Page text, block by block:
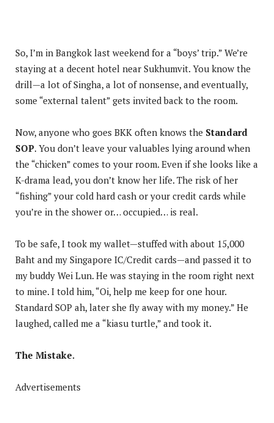
So, I’m in Bangkok last weekend for a “boys’ trip.” We’re
staying at a decent hotel near Sukhumvit. You know the
drill—a lot of Singha, a lot of nonsense, and eventually,
some “external talent” gets invited back to the room.
Now, anyone who goes BKK often knows the Standard
SOP. You don’t leave your valuables lying around when
the “chicken” comes to your room. Even if she looks like a
K-drama lead, you don’t know her life. The risk of her
“fishing” your cold hard cash or your credit cards while
you’re in the shower or… occupied… is real.
To be safe, I took my wallet—stuffed with about 15,000
Baht and my Singapore IC/Credit cards—and passed it to
my buddy Wei Lun. He was staying in the room right next
to mine. I told him, “Oi, help me keep for one hour.
Standard SOP ah, later she fly away with my money.” He
laughed, called me a “kiasu turtle,” and took it.
The Mistake.
Advertisements